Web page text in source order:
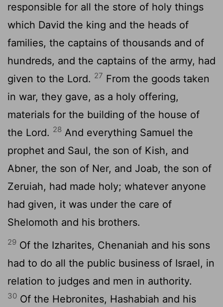
responsible for all the store of holy things
which David the king and the heads of
families, the captains of thousands and of
hundreds, and the captains of the army, had
given to the Lord. 27 From the goods taken
in war, they gave, as a holy offering,
materials for the building of the house of
the Lord. 28 And everything Samuel the
prophet and Saul, the son of Kish, and
Abner, the son of Ner, and Joab, the son of
Zeruiah, had made holy; whatever anyone
had given, it was under the care of
Shelomoth and his brothers.
29 Of the Izharites, Chenaniah and his sons
had to do all the public business of Israel, in
relation to judges and men in authority.
30 Of the Hebronites, Hashabiah and his